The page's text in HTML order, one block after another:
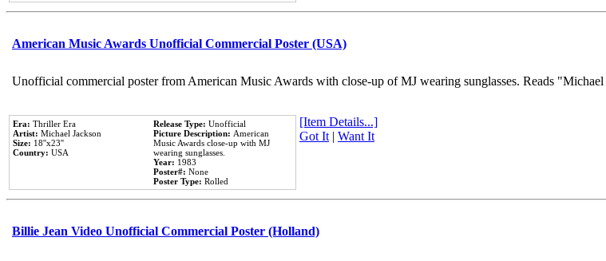
American Music Awards Unofficial Commercial Poster (USA)
Unofficial commercial poster from American Music Awards with close-up of MJ wearing sunglasses. Reads
Era: Thriller Era
Artist: Michael Jackson
Size: 18''x23''
Country: USA
Release Type: Unofficial
Picture Description: American
Music Awards close-up with MJ
wearing sunglasses.
Year: 1983
Poster#: None
Poster Type: Rolled
[Item Details...]
Got It| Want It
Billie Jean Video Unofficial Commercial Poster (Holland)